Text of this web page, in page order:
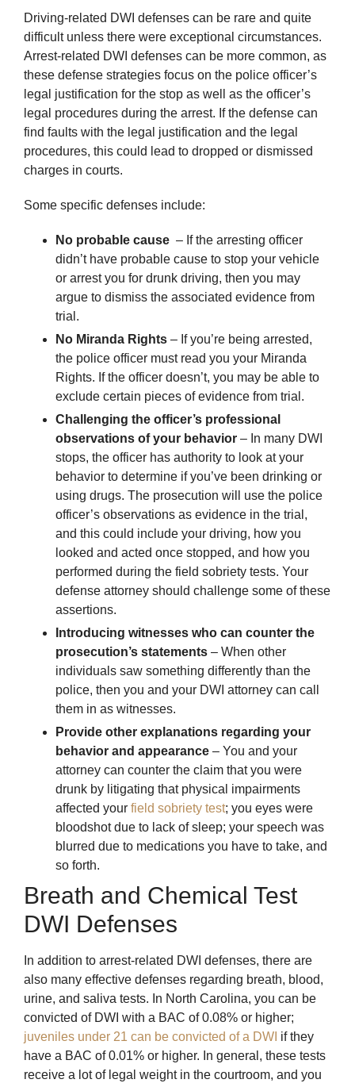
Driving-related DWI defenses can be rare and quite
difficult unless there were exceptional circumstances.
Arrest-related DWI defenses can be more common, as
these defense strategies focus on the police officer’s
legal justification for the stop as well as the officer’s
legal procedures during the arrest. If the defense can
find faults with the legal justification and the legal
procedures, this could lead to dropped or dismissed
charges in courts.
Some specific defenses include:
No probable cause – If the arresting officer
didn’t have probable cause to stop your vehicle
or arrest you for drunk driving, then you may
argue to dismiss the associated evidence from
trial.
No Miranda Rights – If you’re being arrested,
the police officer must read you your Miranda
Rights. If the officer doesn’t, you may be able to
exclude certain pieces of evidence from trial.
Challenging the officer’s professional
observations of your behavior – In many DWI
stops, the officer has authority to look at your
behavior to determine if you’ve been drinking or
using drugs. The prosecution will use the police
officer’s observations as evidence in the trial,
and this could include your driving, how you
looked and acted once stopped, and how you
performed during the field sobriety tests. Your
defense attorney should challenge some of these
assertions.
Introducing witnesses who can counter the
prosecution’s statements – When other
individuals saw something differently than the
police, then you and your DWI attorney can call
them in as witnesses.
Provide other explanations regarding your
behavior and appearance – You and your
attorney can counter the claim that you were
drunk by litigating that physical impairments
affected your field sobriety test; you eyes were
bloodshot due to lack of sleep; your speech was
blurred due to medications you have to take, and
so forth.
Breath and Chemical Test
DWI Defenses
In addition to arrest-related DWI defenses, there are
also many effective defenses regarding breath, blood,
urine, and saliva tests. In North Carolina, you can be
convicted of DWI with a BAC of 0.08% or higher;
juveniles under 21 can be convicted of a DWI if they
have a BAC of 0.01% or higher. In general, these tests
receive a lot of legal weight in the courtroom, and you